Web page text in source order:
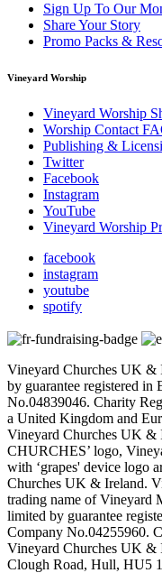
Sign Up To Our
Share Your Story
Promo Packs &
Vineyard Worship
Vineyard Worship
Worship Contact
Publishing &
Twitter
Facebook
Instagram
YouTube
Vineyard Worship
facebook
instagram
youtube
spotify
Vineyard Churches UK &
by guarantee registered in
No.04839046. Charity
a United Kingdom and
Vineyard Churches UK
CHURCHES’ logo,
with ‘grapes' device logo
Churches UK & Ireland.
trading name of Vineyard
limited by guarantee
Company No.04255960.
Vineyard Churches UK &
Clough Road, Hull, HU5